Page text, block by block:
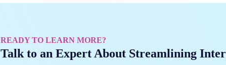
READY TO LEARN MORE?
Talk to an Expert About Streamlining